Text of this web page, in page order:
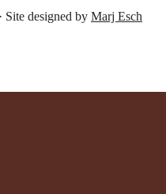
Site designed by Marj Esch